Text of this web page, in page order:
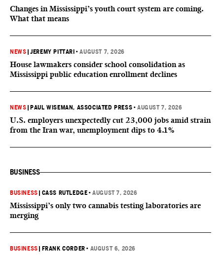
Changes in Mississippi’s youth court system are coming.
What that means
NEWS |JEREMY PITTARI •AUGUST 7, 2026
House lawmakers consider school consolidation as
Mississippi public education enrollment declines
NEWS PAUL WISEMAN, ASSOCIATED PRESS •AUGUST 7, 2026
U.S. employers unexpectedly cut 23,000 jobs amid strain
from the Iran war, unemployment dips to 4.1%
BUSINESS
BUSINESS CASS RUTLEDGE •AUGUST 7, 2026
Mississippi’s only two cannabis testing laboratories are
merging
BUSINESS FRANK CORDER • AUGUST 6, 2026